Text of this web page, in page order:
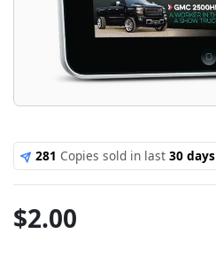
281 Copies sold in last 30 days
$2.00